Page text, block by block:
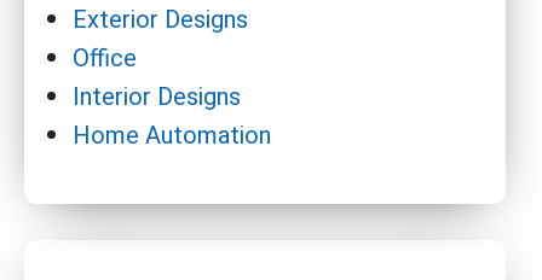
Exterior Designs
Office
Interior Designs
Home Automation